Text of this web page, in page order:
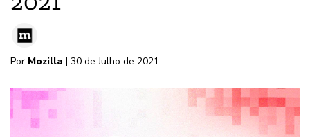
Revista
Por Mozilla | 30 de Julho de 2021